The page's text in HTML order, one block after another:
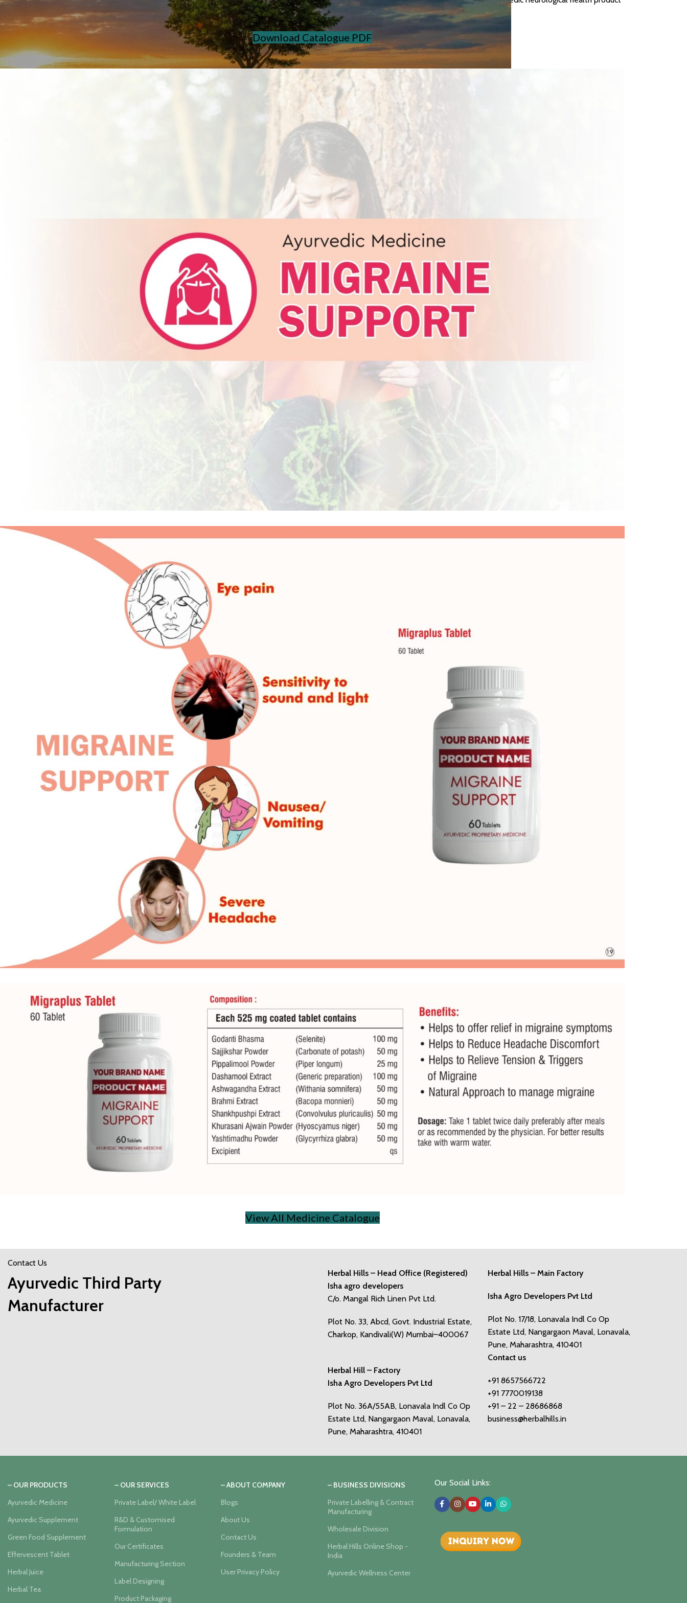
Download Catalogue PDF
View All Medicine Catalogue
Contact Us
Ayurvedic Third Party
Manufacturer
Herbal Hills – Head Office (Registered)
Isha agro developers
C/o. Mangal Rich Linen Pvt Ltd.
Plot No. 33, Abcd, Govt. Industrial Estate,
Charkop, Kandivali(W) Mumbai–400067
Herbal Hill – Factory
Isha Agro Developers Pvt Ltd
Plot No. 36A/55AB, Lonavala Indl Co Op
Estate Ltd, Nangargaon Maval, Lonavala,
Pune, Maharashtra, 410401
Herbal Hills – Main Factory
Isha Agro Developers Pvt Ltd
Plot No. 17/18, Lonavala Indl Co Op
Estate Ltd, Nangargaon Maval, Lonavala,
Pune, Maharashtra, 410401
Contact us
+91 8657566722
+91 7770019138
+91 – 22 – 28686868
business@herbalhills.in
– OUR PRODUCTS
Ayurvedic Medicine
Ayurvedic Supplement
Green Food Supplement
Effervescent Tablet
Herbal Juice
Herbal Tea
– OUR SERVICES
Private Label/ White Label
R&D & Customised
Formulation
Our Certificates
Manufacturing Section
Label Designing
Product Packaging
– ABOUT COMPANY
Blogs
About Us
Contact Us
Founders & Team
User Privacy Policy
– BUSINESS DIVISIONS
Private Labelling & Contract
Manufacturing
Wholesale Division
Herbal Hills Online Shop -
India
Ayurvedic Wellness Center
Our Social Links: